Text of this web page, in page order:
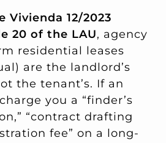
Vivienda 12/2023
20 of the LAU, agency
residential leases
are the landlord’s
the tenant’s. If an
you a “finder’s
“contract drafting
fee” on a long-